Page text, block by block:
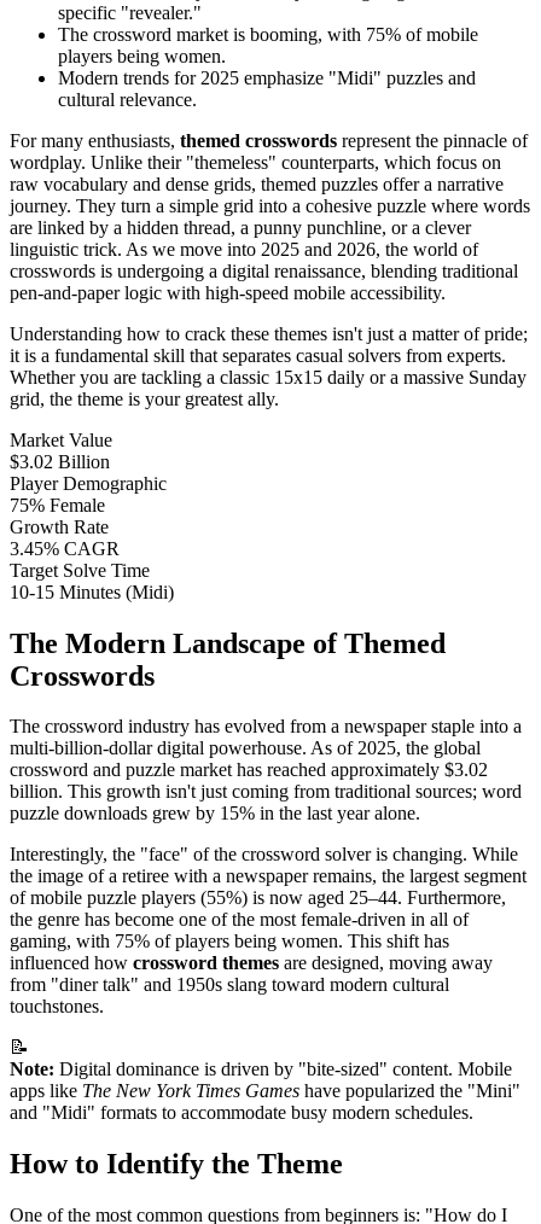
specific "revealer."
The crossword market is booming, with 75% of mobile
players being women.
Modern trends for 2025 emphasize "Midi" puzzles and
cultural relevance.
For many enthusiasts, themed crosswords represent the pinnacle of
wordplay. Unlike their "themeless" counterparts, which focus on
raw vocabulary and dense grids, themed puzzles offer a narrative
journey. They turn a simple grid into a cohesive puzzle where words
are linked by a hidden thread, a punny punchline, or a clever
linguistic trick. As we move into 2025 and 2026, the world of
crosswords is undergoing a digital renaissance, blending traditional
pen-and-paper logic with high-speed mobile accessibility.
Understanding how to crack these themes isn't just a matter of pride;
it is a fundamental skill that separates casual solvers from experts.
Whether you are tackling a classic 15x15 daily or a massive Sunday
grid, the theme is your greatest ally.
Market Value
$3.02 Billion
Player Demographic
75% Female
Growth Rate
3.45% CAGR
Target Solve Time
10-15 Minutes (Midi)
The Modern Landscape of Themed
Crosswords
The crossword industry has evolved from a newspaper staple into a
multi-billion-dollar digital powerhouse. As of 2025, the global
crossword and puzzle market has reached approximately $3.02
billion. This growth isn't just coming from traditional sources; word
puzzle downloads grew by 15% in the last year alone.
Interestingly, the "face" of the crossword solver is changing. While
the image of a retiree with a newspaper remains, the largest segment
of mobile puzzle players (55%) is now aged 25–44. Furthermore,
the genre has become one of the most female-driven in all of
gaming, with 75% of players being women. This shift has
influenced how crossword themes are designed, moving away
from "diner talk" and 1950s slang toward modern cultural
touchstones.
📝
Note: Digital dominance is driven by "bite-sized" content. Mobile
apps like The New York Times Games have popularized the "Mini"
and "Midi" formats to accommodate busy modern schedules.
How to Identify the Theme
One of the most common questions from beginners is: "How do I